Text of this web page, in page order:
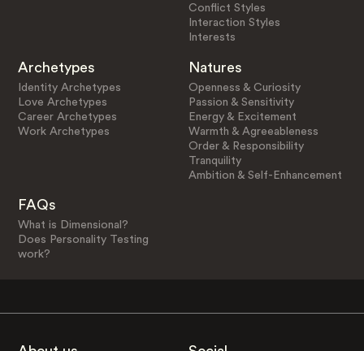
Conflict Styles
Interaction Styles
Interests
Archetypes
Identity Archetypes
Love Archetypes
Career Archetypes
Work Archetypes
Natures
Openness & Curiosity
Passion & Sensitivity
Energy & Excitement
Warmth & Agreeableness
Order & Responsibility
Tranquility
Ambition & Self-Enhancement
FAQs
What is Dimensional?
Does Personality Testing
work?